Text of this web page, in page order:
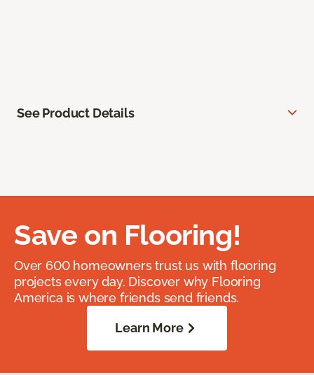
See Product Details
Save on Flooring!
Over 600 homeowners trust us with flooring
projects every day. Discover why Flooring
America is where friends send friends.
Learn More